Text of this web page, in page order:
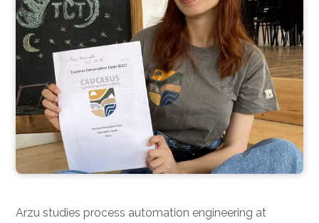
Arzu studies process automation engineering at